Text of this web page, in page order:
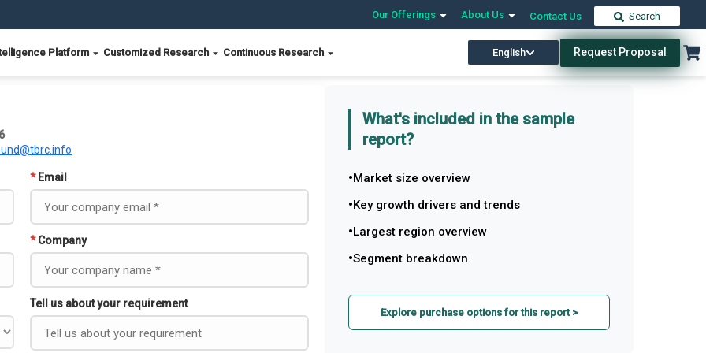
Our Offerings About Us Contact Us Search
Platform Customized Research Continuous Research English Request Proposal
* Email
* Company
Tell us about your requirement
What's included in the sample
report?
Market size overview
Key growth drivers and trends
Largest region overview
Segment breakdown
Explore purchase options for this report >